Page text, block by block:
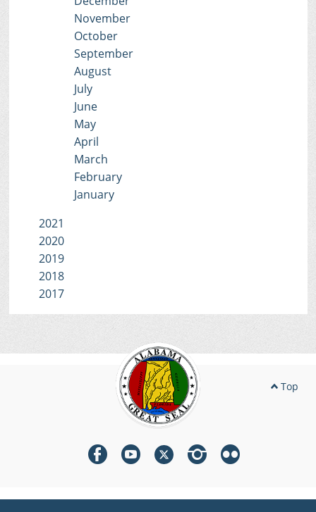
November
October
September
August
July
June
May
April
March
February
January
2021
2020
2019
2018
2017
Top